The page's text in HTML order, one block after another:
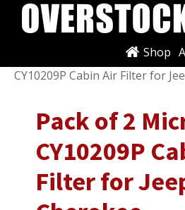
Shop
Air Filters/
CY10209P Cabin Air Filter for
Pack of 2
CY10209P
Filter for